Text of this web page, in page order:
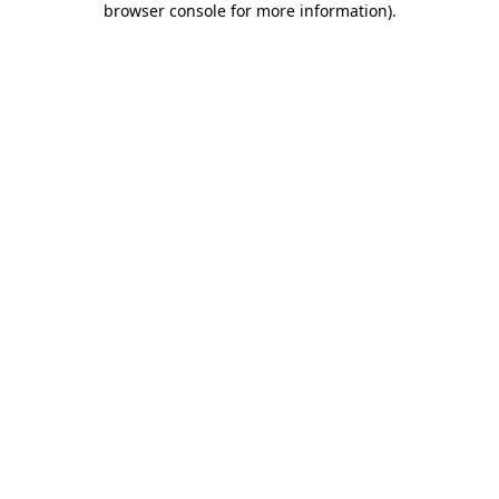
browser console for more information).